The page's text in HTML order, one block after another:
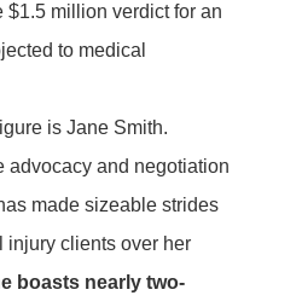
$1.5 million verdict for an
to medical
is Jane Smith.
advocacy and negotiation
made sizeable strides
injury clients over her
boasts nearly two-